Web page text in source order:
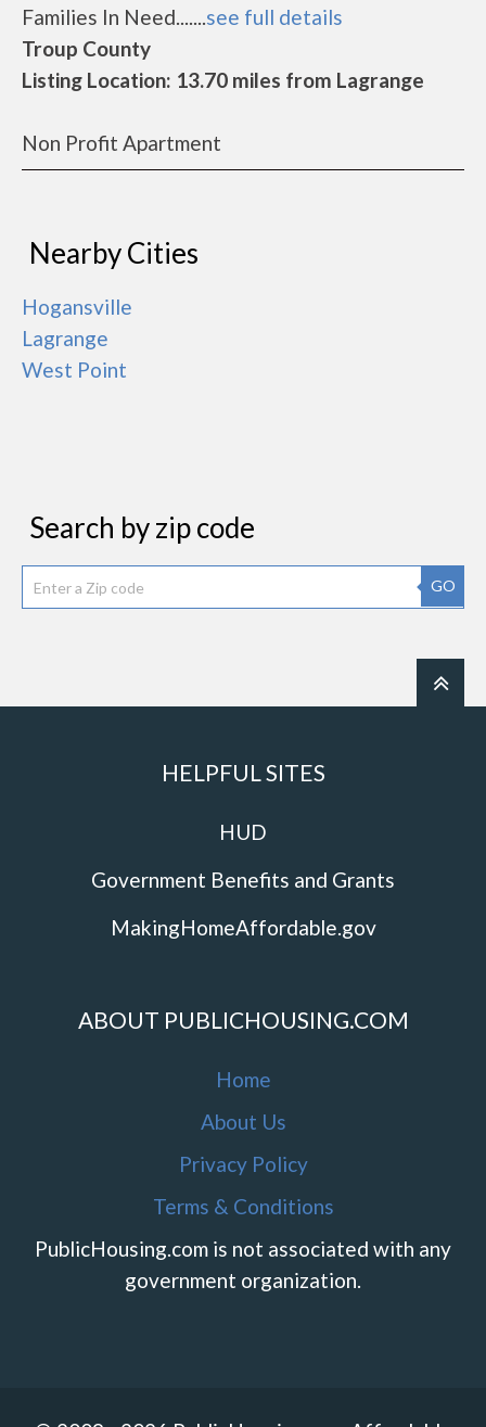
Families In Need.......see full details
Troup County
Listing Location: 13.70 miles from Lagrange
Non Profit Apartment
Nearby Cities
Hogansville
Lagrange
West Point
Search by zip code
GO
HELPFUL SITES
HUD
Government Benefits and Grants
MakingHomeAffordable.gov
ABOUT PUBLICHOUSING.COM
Home
About Us
Privacy Policy
Terms & Conditions
PublicHousing.com is not associated with any
government organization.